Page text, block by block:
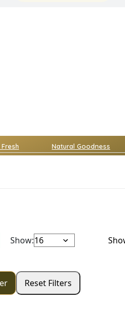
Natural Goodness
Show: